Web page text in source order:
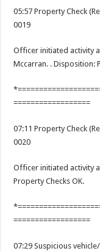
05:57 Property Check
0019
Officer initiated activity
Mccarran. . Disposition:
==================
07:11 Property Check
0020
Officer initiated activity
Property Checks OK.
==================
07:29 Suspicious